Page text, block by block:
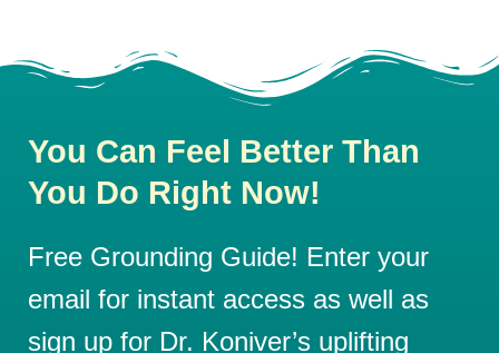
You Can Feel Better Than
You Do Right Now!
Free Grounding Guide! Enter your
email for instant access as well as
sign up for Dr. Koniver’s uplifting